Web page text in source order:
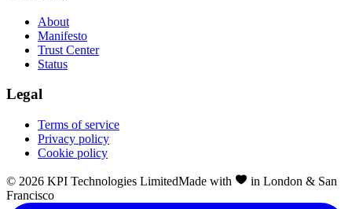
About
Manifesto
Trust Center
Status
Legal
Terms of service
Privacy policy
Cookie policy
© 2026 KPI Technologies LimitedMade with
in London & San
Francisco